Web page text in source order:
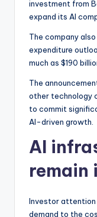
investment from
expand its AI
The company
expenditure
much as $190
The
other technology
to commit
AI-driven growth.
AI
remain
Investor attention
demand to the